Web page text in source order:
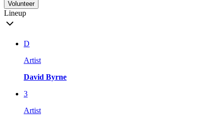
Volunteer
Lineup
D
Artist
David Byrne
3
Artist